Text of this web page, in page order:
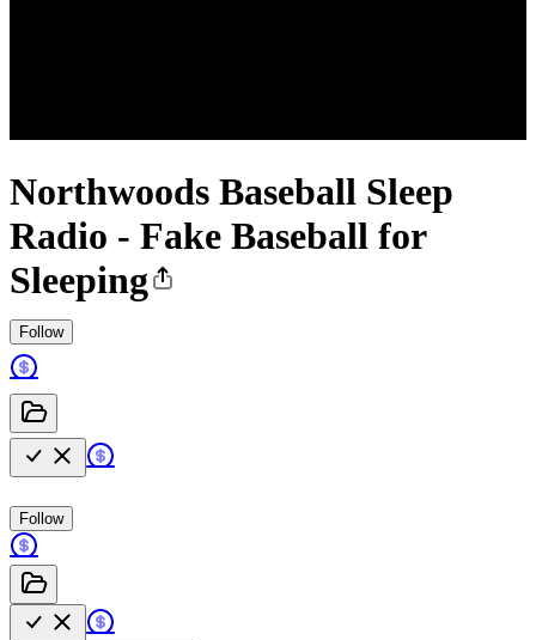
Northwoods Baseball Sleep
Radio - Fake Baseball for
Sleeping
Follow
Follow